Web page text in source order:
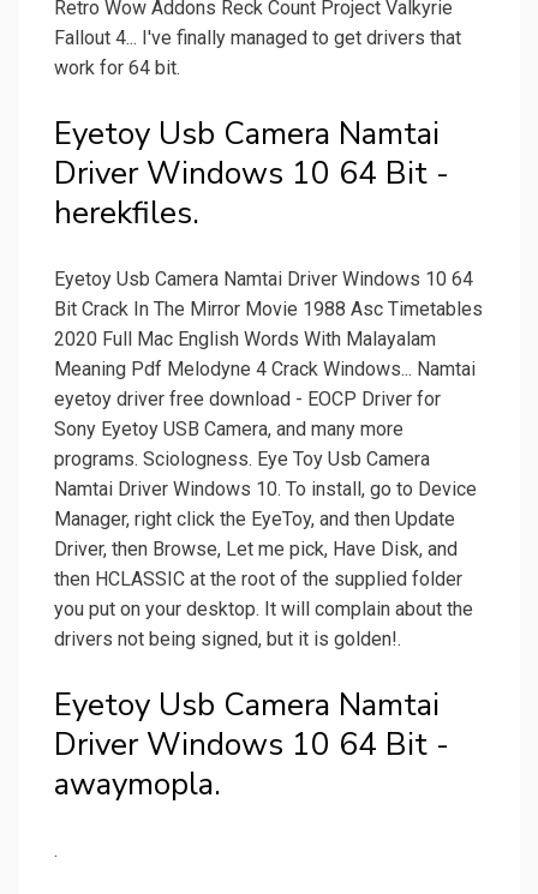
Retro Wow Addons Reck Count Project Valkyrie
Fallout 4... I've finally managed to get drivers that
work for 64 bit.
Eyetoy Usb Camera Namtai
Driver Windows 10 64 Bit -
herekfiles.
Eyetoy Usb Camera Namtai Driver Windows 10 64
Bit Crack In The Mirror Movie 1988 Asc Timetables
2020 Full Mac English Words With Malayalam
Meaning Pdf Melodyne 4 Crack Windows... Namtai
eyetoy driver free download - EOCP Driver for
Sony Eyetoy USB Camera, and many more
programs. Sciologness. Eye Toy Usb Camera
Namtai Driver Windows 10. To install, go to Device
Manager, right click the EyeToy, and then Update
Driver, then Browse, Let me pick, Have Disk, and
then HCLASSIC at the root of the supplied folder
you put on your desktop. It will complain about the
drivers not being signed, but it is golden!.
Eyetoy Usb Camera Namtai
Driver Windows 10 64 Bit -
awaymopla.
.